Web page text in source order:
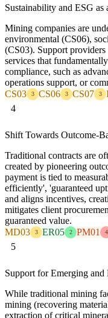
Sustainability and ESG as
Mining companies are
environmental (CS06),
(CS03). Support
services that
compliance, such as
operations support, or
CS03
3 CS06 3 CS07 3
4
Shift Towards Outcome-
Traditional contracts are
created by pioneering
payment is tied to
efficiently', 'guaranteed
and aligns incentives,
mitigates client
guaranteed value.
MD03
3 ER05 2 PM01 4
5
Support for Emerging
While traditional mining
mining (recovering
extraction of critical